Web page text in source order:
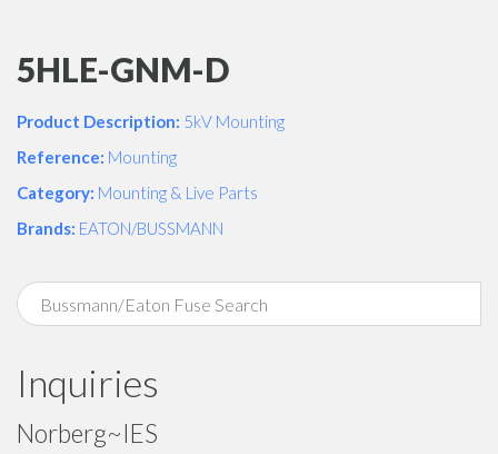
5HLE-GNM-D
Product Description: 5kV Mounting
Reference: Mounting
Category: Mounting & Live Parts
Brands: EATON/BUSSMANN
Inquiries
Norberg~IES